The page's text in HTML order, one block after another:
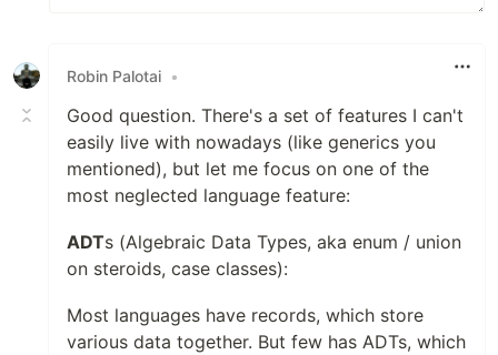
Robin Palotai •
Good question. There's a set of features I can't
easily live with nowadays (like generics you
mentioned), but let me focus on one of the
most neglected language feature:
ADTs (Algebraic Data Types, aka enum / union
on steroids, case classes):
Most languages have records, which store
various data together. But few has ADTs, which